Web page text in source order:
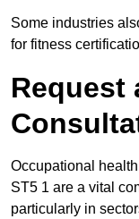
Some industries
for fitness
Request
Occupational
ST5 1 are a vital
particularly in